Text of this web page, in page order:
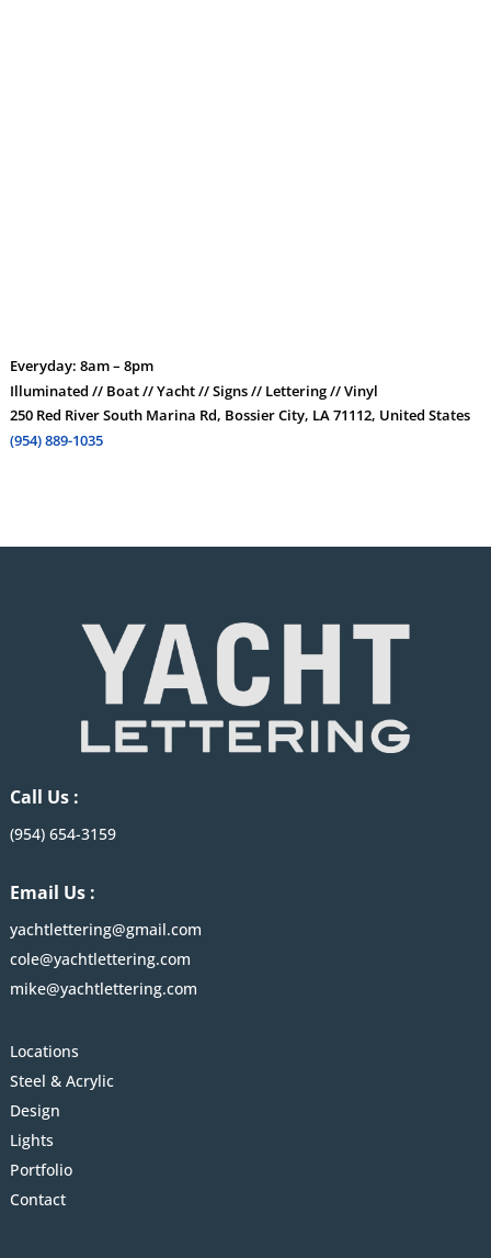
Everyday: 8am – 8pm
Illuminated // Boat // Yacht // Signs // Lettering // Vinyl
250 Red River South Marina Rd, Bossier City, LA 71112, United States
(954) 889-1035
Call Us :
(954) 654-3159
Email Us :
yachtlettering@gmail.com
cole@yachtlettering.com
mike@yachtlettering.com
Locations
Steel & Acrylic
Design
Lights
Portfolio
Contact